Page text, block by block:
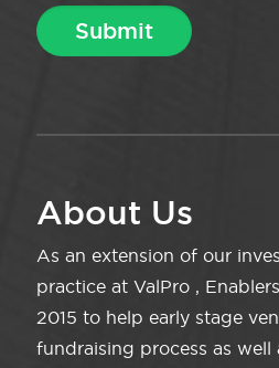
About Us
As an extension of our
practice at ValPro ,
2015 to help early stage
fundraising process as well